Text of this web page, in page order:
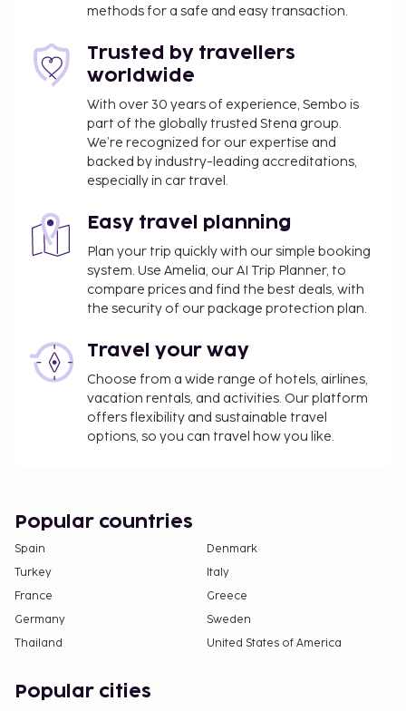
vending machine. Continental breakfasts are
available daily from 7 AM to 10:30 AM for a fee.
Children aged 15 and younger eat free breakfast.
You'll be asked to pay the following charges at the
property. Fees may include applicable taxes:
A tax is imposed by the city: EUR 3.27 per
person, per night. This tax does not apply to
children under 18 years of age.
We have included all charges provided to us by the
Fee for continental breakfast: approximately
EUR 16 for adults and EUR 8 for children
Pet fee: EUR 10 per pet, per day
Service animals are exempt from fees
Housekeeping is available for an additional fee
and varies based on length of stay
Bed sheets available for a fee (or guests may
their own)
The above list may not be comprehensive. Fees and
deposits may not include tax and are subject to
change.
Cash transactions at this property cannot
exceed EUR 1000, due to national regulations.
using information in the booking confirmation.
methods for a safe and easy transaction.
Trusted by travellers
worldwide
With over 30 years of experience, Sembo is
part of the globally trusted Stena group.
We’re recognized for our expertise and
backed by industry-leading accreditations,
especially in car travel.
Easy travel planning
Plan your trip quickly with our simple booking
system. Use Amelia, our AI Trip Planner, to
compare prices and find the best deals, with
the security of our package protection plan.
Travel your way
Choose from a wide range of hotels, airlines,
vacation rentals, and activities. Our platform
offers flexibility and sustainable travel
options, so you can travel how you like.
Popular countries
Spain
Denmark
Turkey
Italy
France
Greece
Germany
Sweden
Thailand
United States of America
Popular cities